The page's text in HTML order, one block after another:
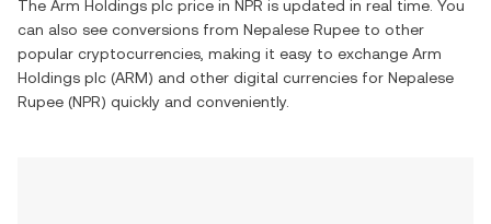
The Arm Holdings plc price in NPR is updated in real time. You
can also see conversions from Nepalese Rupee to other
popular cryptocurrencies, making it easy to exchange Arm
Holdings plc (ARM) and other digital currencies for Nepalese
Rupee (NPR) quickly and conveniently.